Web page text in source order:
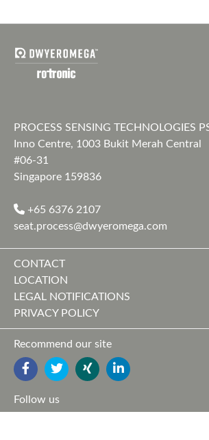
PROCESS SENSING TECHNOLOGIES
Inno Centre, 1003 Bukit Merah Central
#06-31
Singapore 159836
+65 6376 2107
seat.process@dwyeromega.com
CONTACT
LOCATION
LEGAL NOTIFICATIONS
PRIVACY POLICY
Recommend our site
FACEBOOK
TWITTERYOUTUBELINKEDIN
Follow us